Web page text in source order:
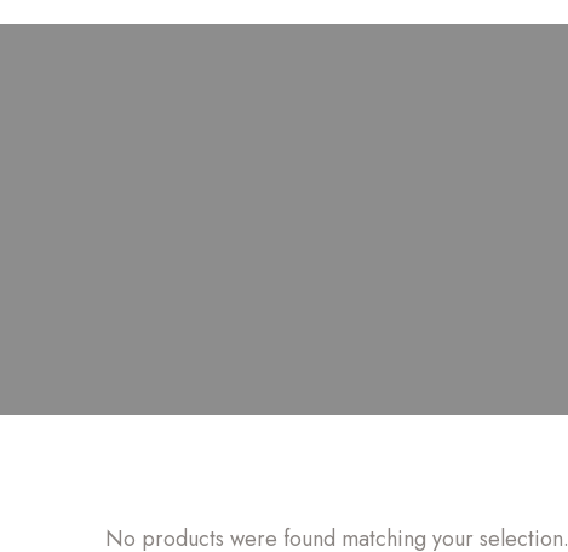
No products were found matching your selection.